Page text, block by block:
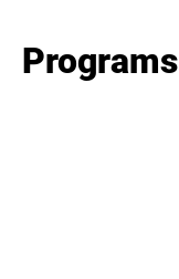
Programs